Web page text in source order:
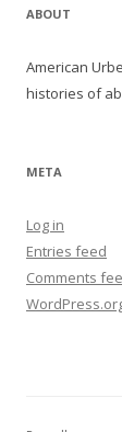
ABOUT
American
histories of
META
Log in
Entries feed
Comments